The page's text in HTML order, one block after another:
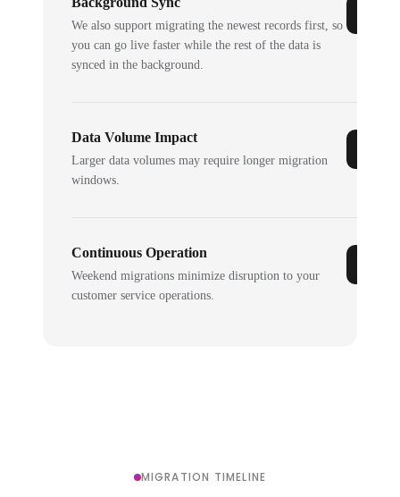
We also support migrating the newest records first, so
you can go live faster while the rest of the data is
synced in the background.
Data Volume Impact
Larger data volumes may require longer migration
windows.
Continuous Operation
Weekend migrations minimize disruption to your
customer service operations.
MIGRATION TIMELINE